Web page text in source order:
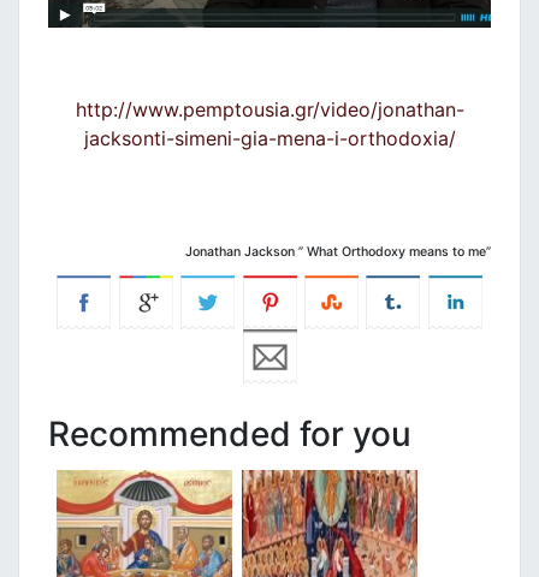
http://www.pemptousia.gr/video/jonathan-
jacksonti-simeni-gia-mena-i-orthodoxia/
Jonathan Jackson ” What Orthodoxy means to me”
Recommended for you